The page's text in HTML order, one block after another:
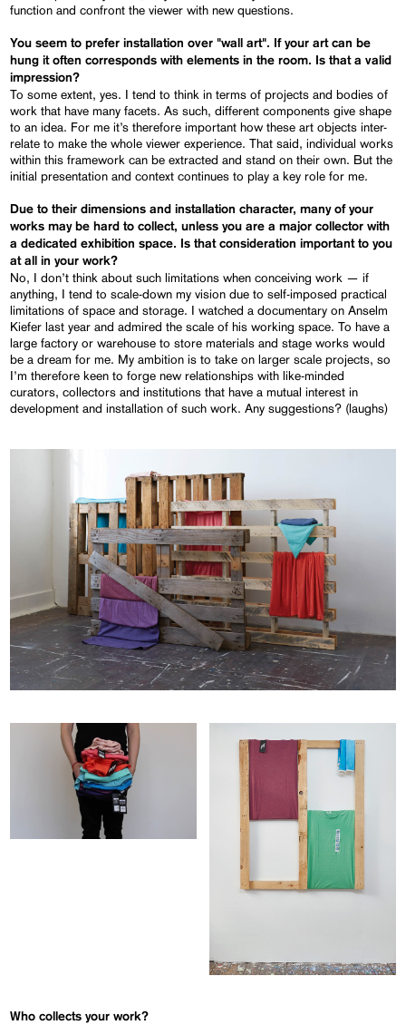
function and confront the viewer with new questions.
You seem to prefer installation over "wall art". If your art can be
hung it often corresponds with elements in the room. Is that a valid
impression?
To some extent, yes. I tend to think in terms of projects and bodies of
work that have many facets. As such, different components give shape
to an idea. For me it’s therefore important how these art objects inter-
relate to make the whole viewer experience. That said, individual works
within this framework can be extracted and stand on their own. But the
initial presentation and context continues to play a key role for me.
Due to their dimensions and installation character, many of your
works may be hard to collect, unless you are a major collector with
a dedicated exhibition space. Is that consideration important to you
at all in your work?
No, I don’t think about such limitations when conceiving work — if
anything, I tend to scale-down my vision due to self-imposed practical
limitations of space and storage. I watched a documentary on Anselm
Kiefer last year and admired the scale of his working space. To have a
large factory or warehouse to store materials and stage works would
be a dream for me. My ambition is to take on larger scale projects, so
I’m therefore keen to forge new relationships with like-minded
curators, collectors and institutions that have a mutual interest in
development and installation of such work. Any suggestions? (laughs)
Who collects your work?